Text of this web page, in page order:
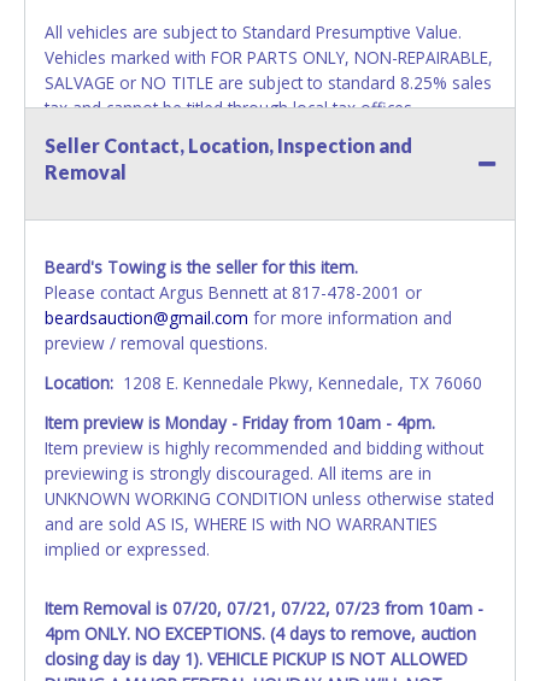
All vehicles are subject to Standard Presumptive Value.
Vehicles marked with FOR PARTS ONLY, NON-REPAIRABLE,
SALVAGE or NO TITLE are subject to standard 8.25% sales
tax and cannot be titled through local tax offices.
All vehicle paperwork will be made out exactly like it is on
your invoice. Paperwork will be made out in the company
If no company name is provided, then it will be listed in the
information AFTER the item closes will not update your
invoice or vehicle paperwork information. No changes to
paperwork will be allowed. No exceptions!
NOTE: State law requires all vehicles be titled within 30
days of receiving vehicle paperwork (includes Storage Lien
Packets, Titles or Auction Sales Receipts).Once 30 days
have passed, the seller will no longer be able to help you
obtain a title. Please apply for title with the State using
your provided paperwork before this time period expires!
Any work / repairs performed on a vehicle prior to
NOT recommended and at the winning bidders' risk. Until
the title has been officially transferred by the State and it
has been received back "in hand", the winning bidder is
not considered the owner.
Seller Contact, Location, Inspection and
Removal
Beard's Towing is the seller for this item.
Please contact Argus Bennett at 817-478-2001 or
beardsauction@gmail.com for more information and
preview / removal questions.
Location: 1208 E. Kennedale Pkwy, Kennedale, TX 76060
Item preview is Monday - Friday from 10am - 4pm.
Item preview is highly recommended and bidding without
previewing is strongly discouraged. All items are in
UNKNOWN WORKING CONDITION unless otherwise stated
and are sold AS IS, WHERE IS with NO WARRANTIES
implied or expressed.
Item Removal is 07/20, 07/21, 07/22, 07/23 from 10am -
4pm ONLY. NO EXCEPTIONS. (4 days to remove, auction
closing day is day 1). VEHICLE PICKUP IS NOT ALLOWED